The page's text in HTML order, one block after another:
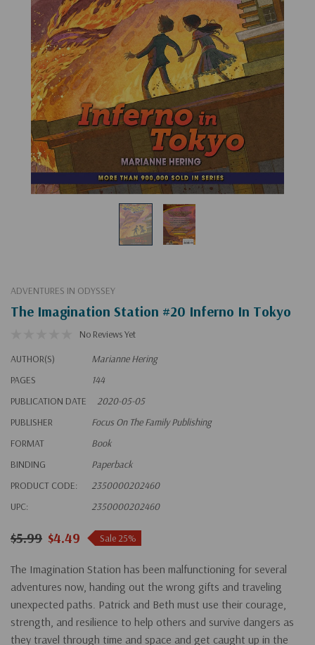
ADVENTURES IN ODYSSEY
The Imagination Station #20 Inferno In Tokyo
No Reviews Yet
AUTHOR(S)
Marianne Hering
PAGES
144
PUBLICATION DATE
2020-05-05
PUBLISHER
Focus On The Family Publishing
FORMAT
Book
BINDING
Paperback
PRODUCT CODE:
2350000202460
UPC:
2350000202460
$5.99 $4.49 Sale 25%
The Imagination Station has been malfunctioning for several
adventures now, handing out the wrong gifts and traveling
unexpected paths. Patrick and Beth must use their courage,
strength, and resilience to help others and survive dangers as
they travel through time and space and get caught up in the